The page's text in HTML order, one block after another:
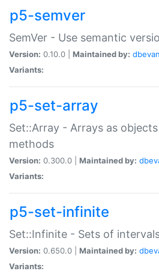
p5-semver
SemVer - Use semantic
Version: 0.10.0 | Maintained by:
Variants:
p5-set-array
Set::Array - Arrays as
methods
Version: 0.300.0 | Maintained by:
Variants:
p5-set-infinite
Set::Infinite - Sets of
Version: 0.650.0 | Maintained by:
Variants: